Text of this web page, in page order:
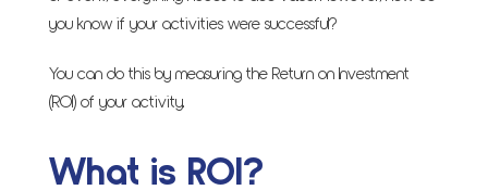
you know if your activities were successful?
You can do this by measuring the Return on Investment
(ROI) of your activity.